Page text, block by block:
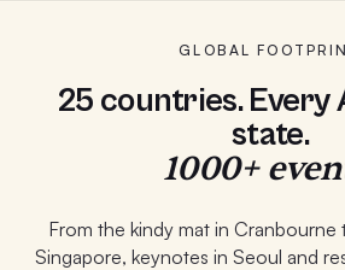
GLOBAL
25 countries. Every
state.
1000+
From the kindy mat in
Singapore, keynotes in Seoul and